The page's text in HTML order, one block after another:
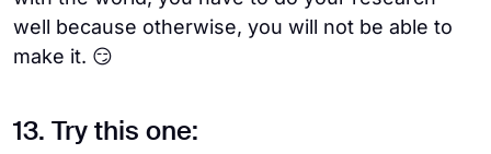
well because otherwise, you will not be able to
make it. 😏
13. Try this one: